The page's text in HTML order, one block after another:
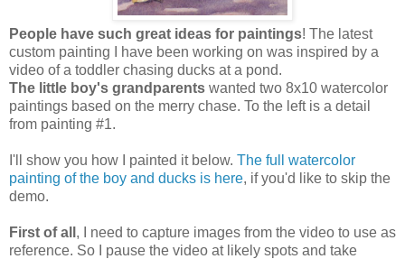
People have such great ideas for paintings! The latest
custom painting I have been working on was inspired by a
video of a toddler chasing ducks at a pond.
The little boy's grandparents wanted two 8x10 watercolor
paintings based on the merry chase. To the left is a detail
from painting #1.
I'll show you how I painted it below. The full watercolor
painting of the boy and ducks is here, if you'd like to skip the
demo.
First of all , I need to capture images from the video to use as
reference. So I pause the video at likely spots and take